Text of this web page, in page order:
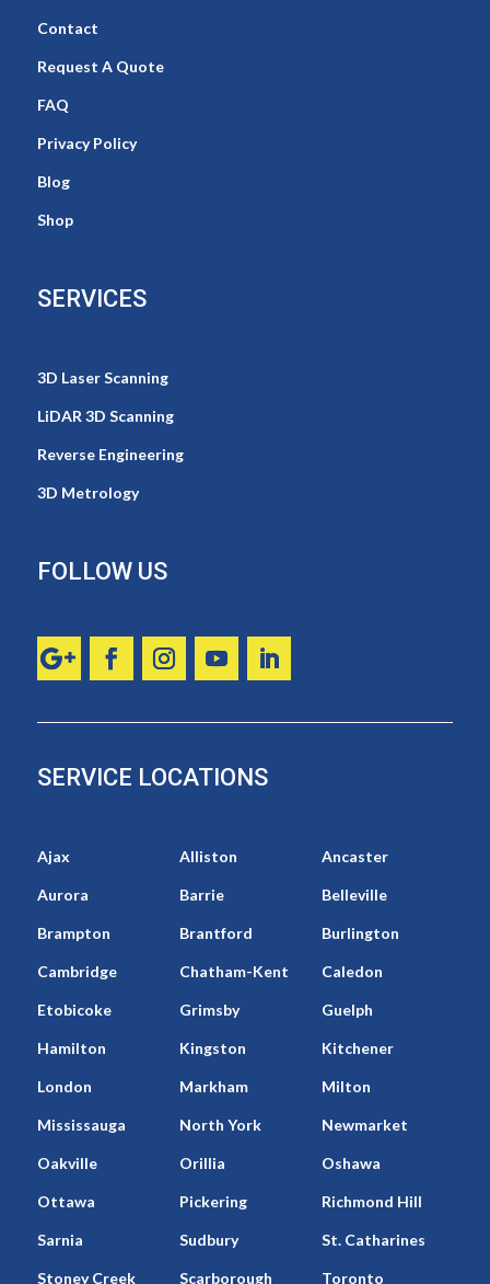
Contact
Request A Quote
FAQ
Privacy Policy
Blog
Shop
SERVICES
3D Laser Scanning
LiDAR 3D Scanning
Reverse Engineering
3D Metrology
FOLLOW US
SERVICE LOCATIONS
Ajax Alliston Ancaster
Aurora Barrie Belleville
Brampton Brantford Burlington
Cambridge Chatham-Kent Caledon
Etobicoke Grimsby Guelph
Hamilton Kingston Kitchener
London Markham Milton
Mississauga North York Newmarket
Oakville Orillia Oshawa
Ottawa Pickering Richmond Hill
Sarnia Sudbury St. Catharines
Stoney Creek Scarborough Toronto